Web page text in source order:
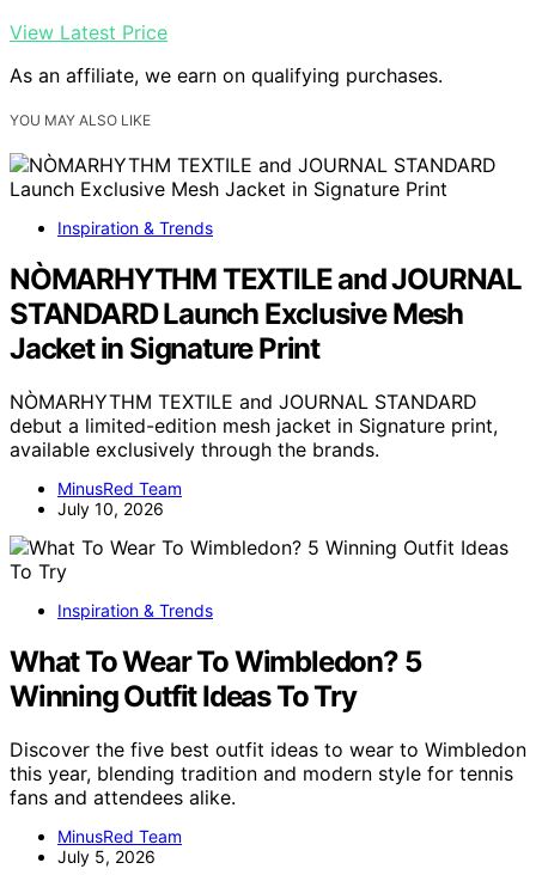
View Latest Price
As an affiliate, we earn on qualifying purchases.
YOU MAY ALSO LIKE
Inspiration & Trends
NÒMARHYTHM TEXTILE and JOURNAL
STANDARD Launch Exclusive Mesh
Jacket in Signature Print
NÒMARHYTHM TEXTILE and JOURNAL STANDARD
debut a limited-edition mesh jacket in Signature print,
available exclusively through the brands.
MinusRed Team
July 10, 2026
Inspiration & Trends
What To Wear To Wimbledon? 5
Winning Outfit Ideas To Try
Discover the five best outfit ideas to wear to Wimbledon
this year, blending tradition and modern style for tennis
fans and attendees alike.
MinusRed Team
July 5, 2026